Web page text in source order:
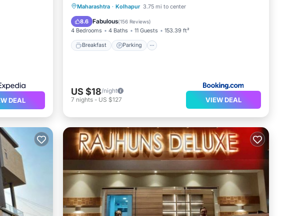
DEAL
Maharashtra · Kolhapur 3.75 mi to center
8.6 Fabulous(156 Reviews)
4 Bedrooms 4 Baths 11 Guests 153.39 ft²
Breakfast Parking
Breakfast Parking
Balcony/Terrace
View
US $18/night
7 nights - US $127 VIEW DEAL